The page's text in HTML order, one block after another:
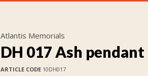
Atlantis Memorials
DH 017 Ash
ARTICLE CODE10DH017